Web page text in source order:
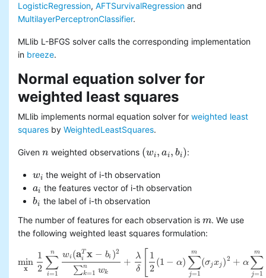
LogisticRegression, AFTSurvivalRegression and
MultilayerPerceptronClassifier.
MLlib L-BFGS solver calls the corresponding implementation
in breeze.
Normal equation solver for
weighted least squares
MLlib implements normal equation solver for weighted least
squares by WeightedLeastSquares.
Given n
n weighted observations (wi, ai, bi)
(wi,a i,bi) :
wi
wi the weight of i-th observation
ai
ai the features vector of i-th observation
bi
bi the label of i-th observation
The number of features for each observation is m
m . We use
the following weighted least squares formulation:
min
x
1
2 ∑
i=1
n wi (aT
i x − bi )2
∑n
k=1 wk
+ λ
δ
1
2
(1 − α) ∑
j=1
m
(σjxj )2 + α ∑
j=1
m
minx 12 i= nwi(aiTx−bi)2∑k =1n wk λδ [ 12(1 −α ) ∑j 1m(σjxj )2+ α∑ j=